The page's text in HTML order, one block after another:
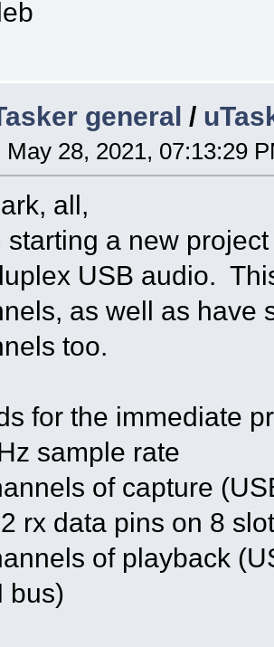
general /
May 28, 2021, 07:13:29
all,
a new
USB audio.
as well as have
too.
for the immediate
sample rate
of capture
rx data pins on 8
of playback
bus)